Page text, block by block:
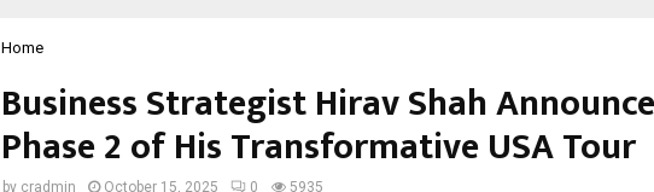
Home
Business Strategist Hirav Shah
Phase 2 of His Transformative USA Tour
by cradmin October 15, 2025 0 5935